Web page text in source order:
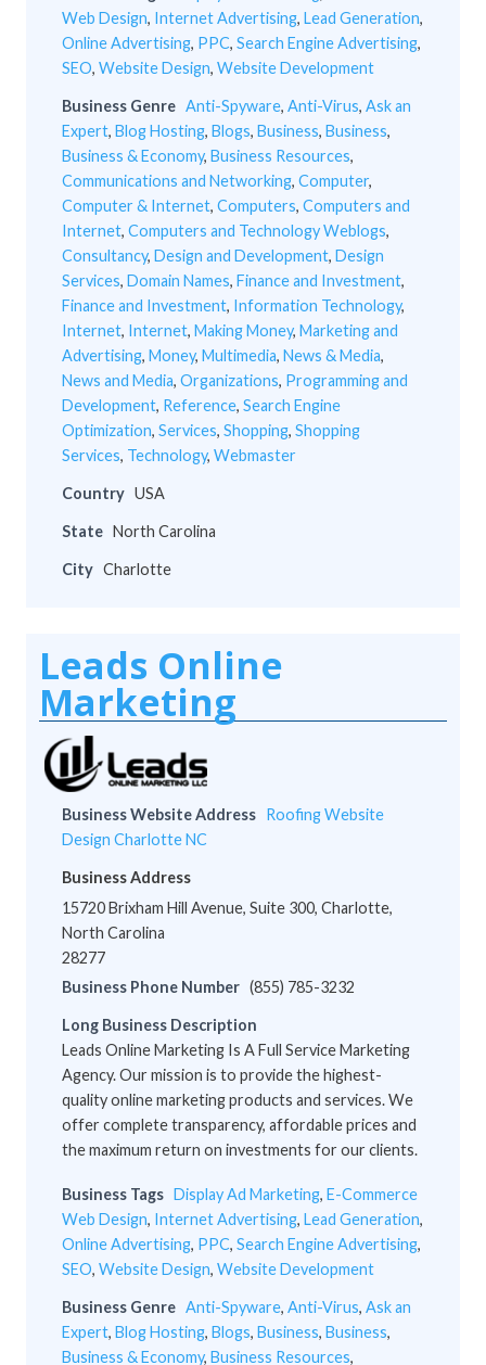
Web Design, Internet Advertising, Lead Generation,
Online Advertising, PPC, Search Engine Advertising,
SEO, Website Design, Website Development
Business Genre Anti-Spyware, Anti-Virus, Ask an
Expert, Blog Hosting, Blogs, Business, Business,
Business & Economy, Business Resources,
Communications and Networking, Computer,
Computer & Internet, Computers, Computers and
Internet, Computers and Technology Weblogs,
Consultancy, Design and Development, Design
Services, Domain Names, Finance and Investment,
Finance and Investment, Information Technology,
Internet, Internet, Making Money, Marketing and
Advertising, Money, Multimedia, News & Media,
News and Media, Organizations, Programming and
Development, Reference, Search Engine
Optimization, Services, Shopping, Shopping
Services, Technology, Webmaster
Country USA
State North Carolina
City Charlotte
Leads Online
Marketing
Business Website Address Roofing Website
Design Charlotte NC
Business Address
15720 Brixham Hill Avenue, Suite 300, Charlotte,
North Carolina
28277
Business Phone Number (855) 785-3232
Long Business Description
Leads Online Marketing Is A Full Service Marketing
Agency. Our mission is to provide the highest-
quality online marketing products and services. We
offer complete transparency, affordable prices and
the maximum return on investments for our clients.
Business Tags Display Ad Marketing, E-Commerce
Web Design, Internet Advertising, Lead Generation,
Online Advertising, PPC, Search Engine Advertising,
SEO, Website Design, Website Development
Business Genre Anti-Spyware, Anti-Virus, Ask an
Expert, Blog Hosting, Blogs, Business, Business,
Business & Economy, Business Resources,